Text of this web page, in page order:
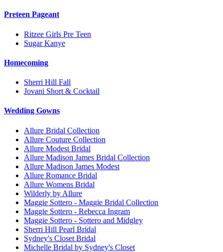
Preteen Pageant
Ritzee Girls Pre Teen
Sugar Kanye
Homecoming
Sherri Hill Fall
Jovani Short & Cocktail
Wedding Gowns
Allure Bridal Collection
Allure Couture Collection
Allure Modest Bridal
Allure Madison James Bridal Collection
Allure Madison James Modest
Allure Romance Bridal
Allure Womens Bridal
Wilderly by Allure
Maggie Sottero - Maggie Bridal Collection
Maggie Sottero - Rebecca Ingram
Maggie Sottero - Sottero and Midgley
Sherri Hill Pearl Bridal
Sydney's Closet Bridal
Michelle Bridal by Sydney's Closet